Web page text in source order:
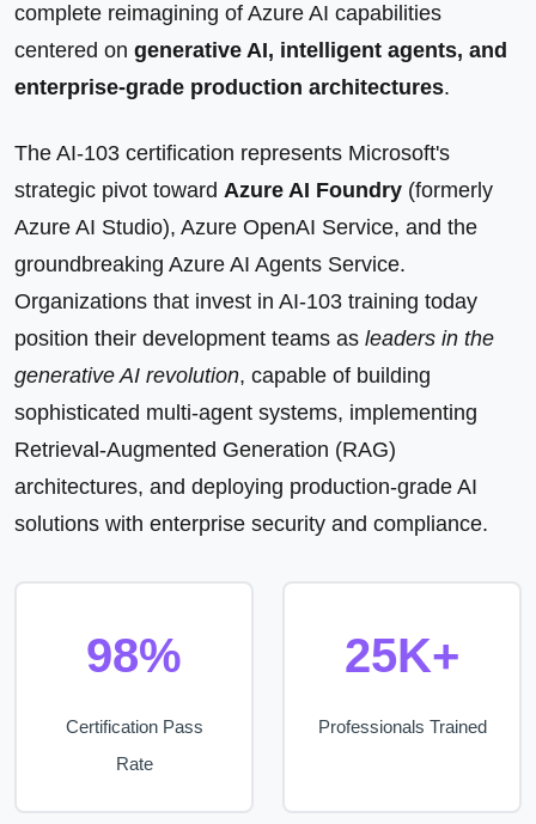
complete reimagining of Azure AI capabilities
centered on generative AI, intelligent agents, and
enterprise-grade production architectures.
The AI-103 certification represents Microsoft's
strategic pivot toward Azure AI Foundry (formerly
Azure AI Studio), Azure OpenAI Service, and the
groundbreaking Azure AI Agents Service.
Organizations that invest in AI-103 training today
position their development teams as leaders in the
generative AI revolution, capable of building
sophisticated multi-agent systems, implementing
Retrieval-Augmented Generation (RAG)
architectures, and deploying production-grade AI
solutions with enterprise security and compliance.
98%
Certification Pass
Rate
25K+
Professionals Trained